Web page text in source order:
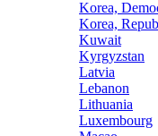
Korea,
Korea,
Kuwait
Kyrgyzstan
Latvia
Lebanon
Lithuania
Luxembourg